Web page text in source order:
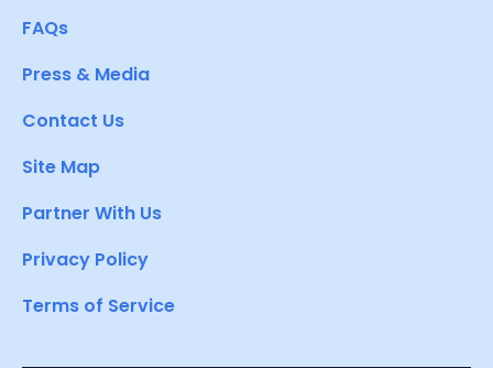
FAQs
Press & Media
Contact Us
Site Map
Partner With Us
Privacy Policy
Terms of Service